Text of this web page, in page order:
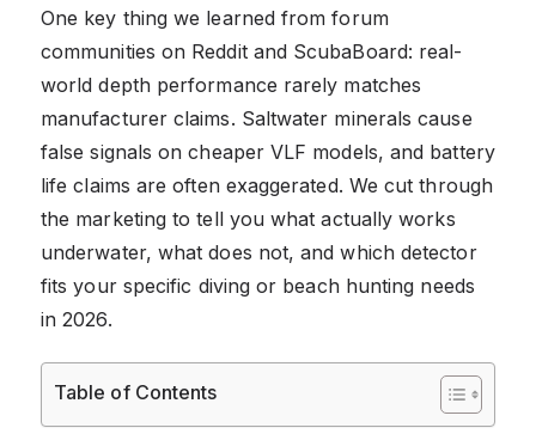
One key thing we learned from forum
communities on Reddit and ScubaBoard: real-
world depth performance rarely matches
manufacturer claims. Saltwater minerals cause
false signals on cheaper VLF models, and battery
life claims are often exaggerated. We cut through
the marketing to tell you what actually works
underwater, what does not, and which detector
fits your specific diving or beach hunting needs
in 2026.
Table of Contents